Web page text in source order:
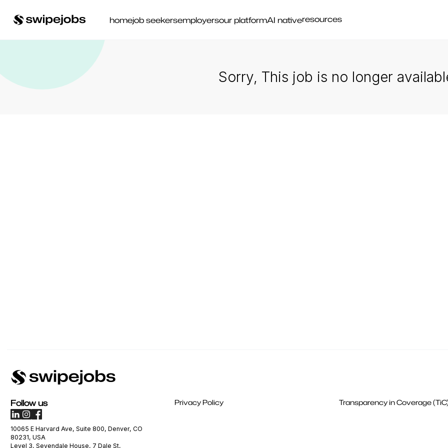
homejob seekersemployersour platformAI nativeresources
Sorry, This job is no longer
Follow us
10065 E Harvard Ave, Suite 800, Denver, CO
80231, USA
Level 3, Sevendale House, 7 Dale St,
Privacy Policy Transparency in Coverage